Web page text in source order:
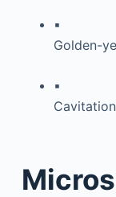
▪
Golden-
▪